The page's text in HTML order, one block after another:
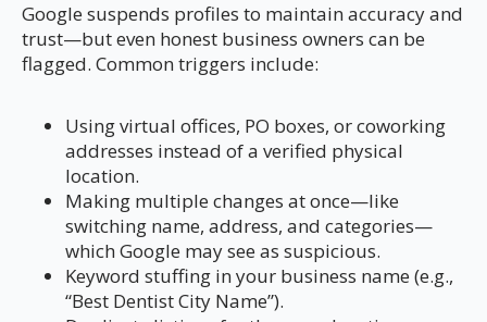
Google suspends profiles to maintain accuracy and
trust—but even honest business owners can be
flagged. Common triggers include:
Using virtual offices, PO boxes, or coworking
addresses instead of a verified physical
location.
Making multiple changes at once—like
switching name, address, and categories—
which Google may see as suspicious.
Keyword stuffing in your business name (e.g.,
“Best Dentist City Name”).